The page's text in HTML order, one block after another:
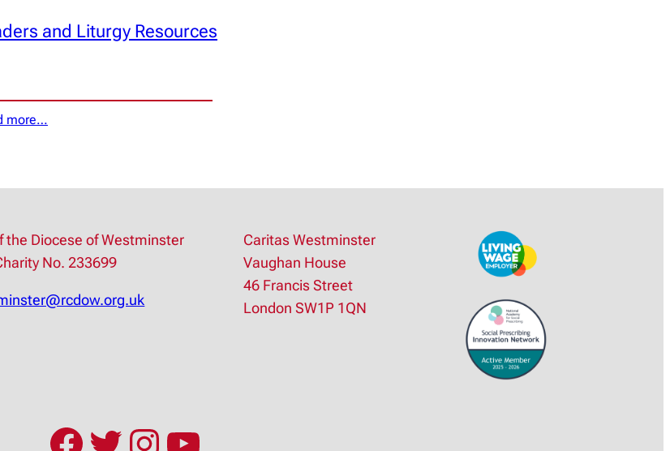
and Liturgy Resources
more…
the Diocese of Westminster
No. 233699
Caritas Westminster
Vaughan House
46 Francis Street
London SW1P 1QN